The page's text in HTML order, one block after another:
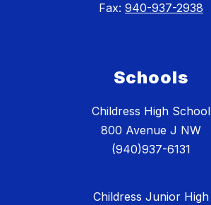
Fax: 940-937-2938
Schools
Childress High School
800 Avenue J NW
(940)937-6131
Childress Junior High